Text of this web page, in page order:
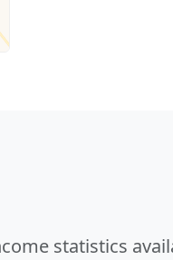
statistics